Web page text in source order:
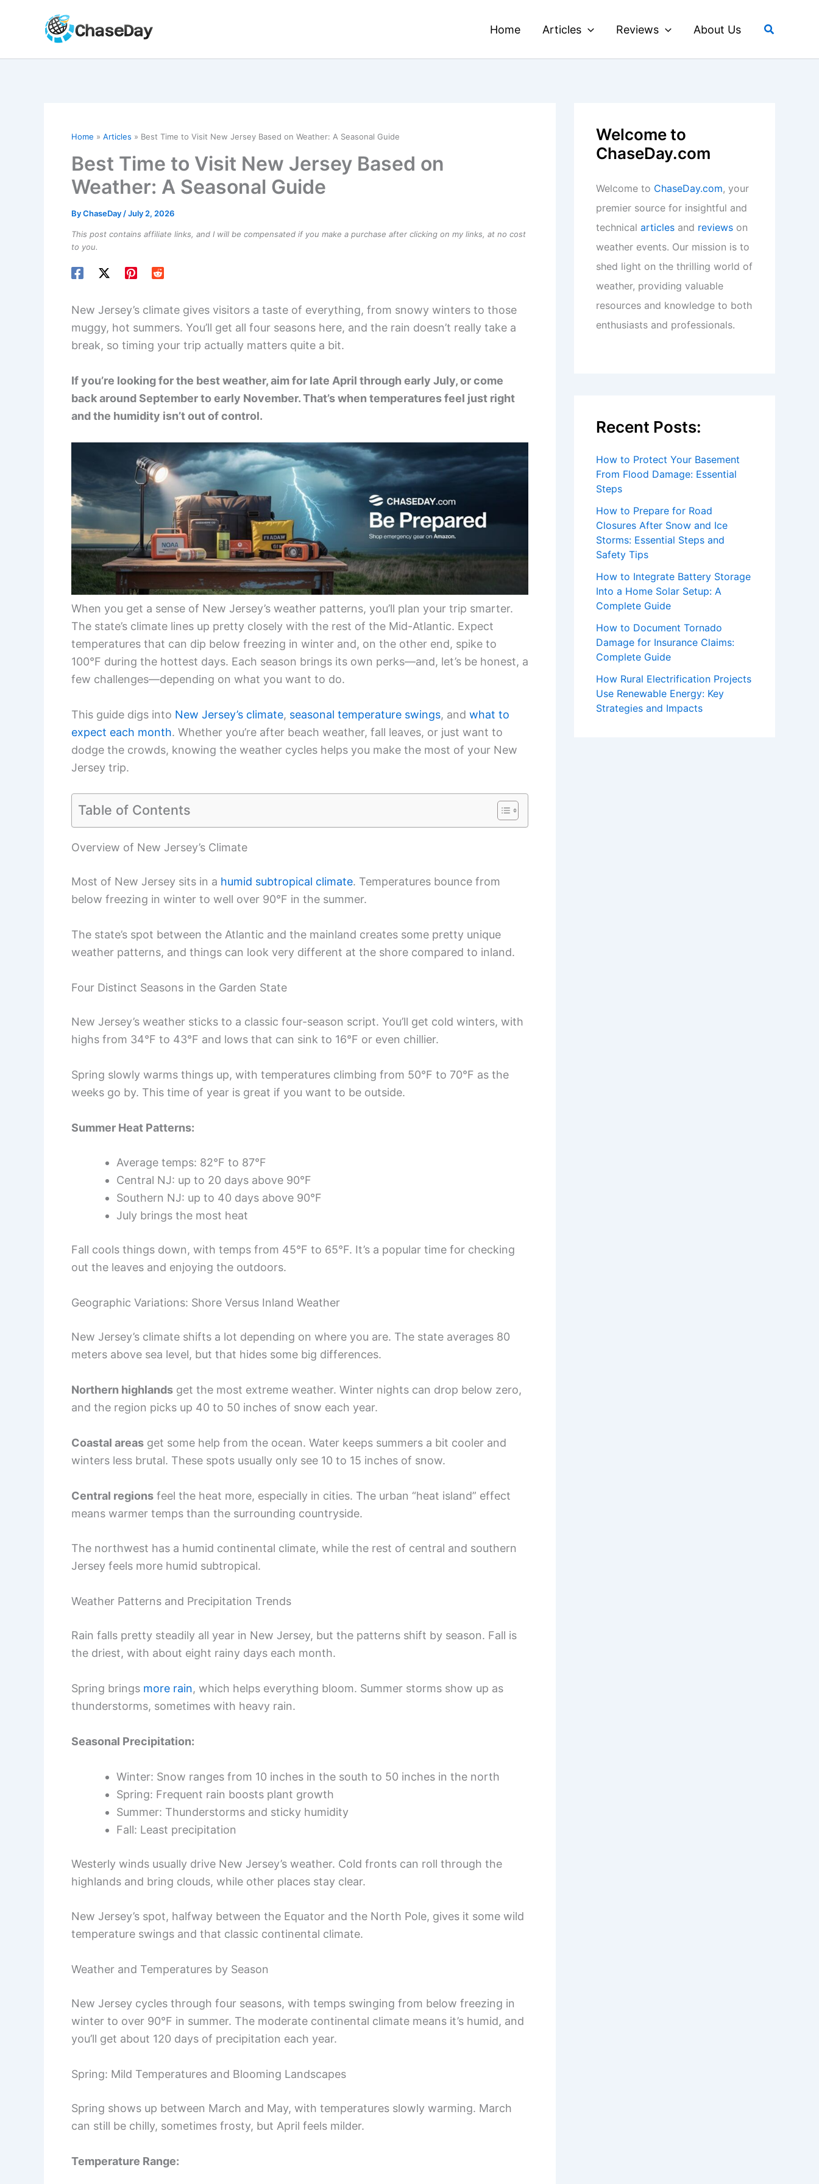
Home Articles Reviews About Us Search
Home Articles Best Time to Visit New Jersey Based on Weather: A Seasonal Guide
Best Time to Visit New Jersey Based on
Weather: A Seasonal Guide
ByChaseDay /July 2, 2026
This post contains affiliate links, and I will be compensated if you make a purchase after clicking on my links, at no cost
to you.
New Jersey’s climate gives visitors a taste of everything, from snowy winters to those
muggy, hot summers. You’ll get all four seasons here, and the rain doesn’t really take a
break, so timing your trip actually matters quite a bit.
If you’re looking for the best weather, aim for late April through early July, or come
back around September to early November. That’s when temperatures feel just right
and the humidity isn’t out of control.
When you get a sense of New Jersey’s weather patterns, you’ll plan your trip smarter.
The state’s climate lines up pretty closely with the rest of the Mid-Atlantic. Expect
temperatures that can dip below freezing in winter and, on the other end, spike to
100°F during the hottest days. Each season brings its own perks—and, let’s be honest, a
few challenges—depending on what you want to do.
This guide digs into New Jersey’s climate, seasonal temperature swings, and what to
expect each month. Whether you’re after beach weather, fall leaves, or just want to
dodge the crowds, knowing the weather cycles helps you make the most of your New
Jersey trip.
Table of Contents
Overview of New Jersey’s Climate
Most of New Jersey sits in a humid subtropical climate. Temperatures bounce from
below freezing in winter to well over 90°F in the summer.
The state’s spot between the Atlantic and the mainland creates some pretty unique
weather patterns, and things can look very different at the shore compared to inland.
Four Distinct Seasons in the Garden State
New Jersey’s weather sticks to a classic four-season script. You’ll get cold winters, with
highs from 34°F to 43°F and lows that can sink to 16°F or even chillier.
Spring slowly warms things up, with temperatures climbing from 50°F to 70°F as the
weeks go by. This time of year is great if you want to be outside.
Summer Heat Patterns:
Average temps: 82°F to 87°F
Central NJ: up to 20 days above 90°F
Southern NJ: up to 40 days above 90°F
July brings the most heat
Fall cools things down, with temps from 45°F to 65°F. It’s a popular time for checking
out the leaves and enjoying the outdoors.
Geographic Variations: Shore Versus Inland Weather
New Jersey’s climate shifts a lot depending on where you are. The state averages 80
meters above sea level, but that hides some big differences.
Northern highlands get the most extreme weather. Winter nights can drop below zero,
and the region picks up 40 to 50 inches of snow each year.
Coastal areas get some help from the ocean. Water keeps summers a bit cooler and
winters less brutal. These spots usually only see 10 to 15 inches of snow.
Central regions feel the heat more, especially in cities. The urban “heat island” effect
means warmer temps than the surrounding countryside.
The northwest has a humid continental climate, while the rest of central and southern
Jersey feels more humid subtropical.
Weather Patterns and Precipitation Trends
Rain falls pretty steadily all year in New Jersey, but the patterns shift by season. Fall is
the driest, with about eight rainy days each month.
Spring brings more rain, which helps everything bloom. Summer storms show up as
thunderstorms, sometimes with heavy rain.
Seasonal Precipitation:
Winter: Snow ranges from 10 inches in the south to 50 inches in the north
Spring: Frequent rain boosts plant growth
Summer: Thunderstorms and sticky humidity
Fall: Least precipitation
Westerly winds usually drive New Jersey’s weather. Cold fronts can roll through the
highlands and bring clouds, while other places stay clear.
New Jersey’s spot, halfway between the Equator and the North Pole, gives it some wild
temperature swings and that classic continental climate.
Weather and Temperatures by Season
New Jersey cycles through four seasons, with temps swinging from below freezing in
winter to over 90°F in summer. The moderate continental climate means it’s humid, and
you’ll get about 120 days of precipitation each year.
Spring: Mild Temperatures and Blooming Landscapes
Spring shows up between March and May, with temperatures slowly warming. March
can still be chilly, sometimes frosty, but April feels milder.
Temperature Range:
Welcome to
ChaseDay.com
Welcome to ChaseDay.com, your
premier source for insightful and
technical articles and reviews on
weather events. Our mission is to
shed light on the thrilling world of
weather, providing valuable
resources and knowledge to both
enthusiasts and professionals.
Recent Posts:
How to Protect Your Basement
From Flood Damage: Essential
Steps
How to Prepare for Road
Closures After Snow and Ice
Storms: Essential Steps and
Safety Tips
How to Integrate Battery Storage
Into a Home Solar Setup: A
Complete Guide
How to Document Tornado
Damage for Insurance Claims:
Complete Guide
How Rural Electrification Projects
Use Renewable Energy: Key
Strategies and Impacts